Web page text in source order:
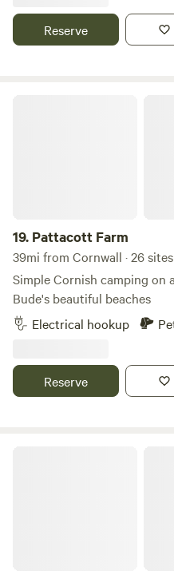
Reserve
19. Pattacott Farm
39mi from Cornwall · 26
Simple Cornish camping on
Bude's beautiful beaches
Electrical hookup
Reserve